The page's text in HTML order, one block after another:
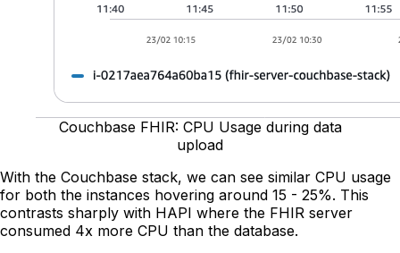
Couchbase FHIR: CPU Usage during data
upload
With the Couchbase stack, we can see similar CPU usage
for both the instances hovering around 15 - 25%. This
contrasts sharply with HAPI where the FHIR server
consumed 4x more CPU than the database.